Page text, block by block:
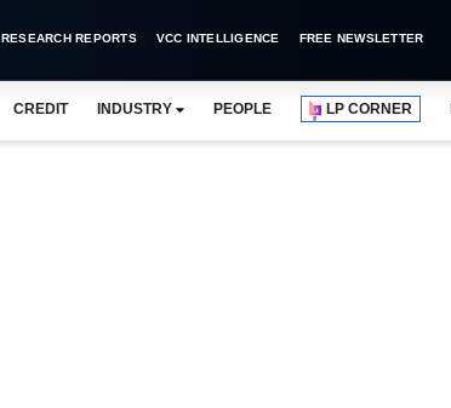
RESEARCH REPORTS VCC INTELLIGENCE FREE NEWSLETTER
CREDIT INDUSTRY PEOPLE LP CORNER